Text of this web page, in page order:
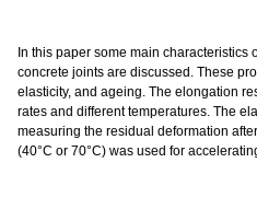
In this paper some main characteristics
concrete joints are discussed. These
elasticity, and ageing. The elongation
rates and different temperatures. The
measuring the residual deformation
(40°C or 70°C) was used for